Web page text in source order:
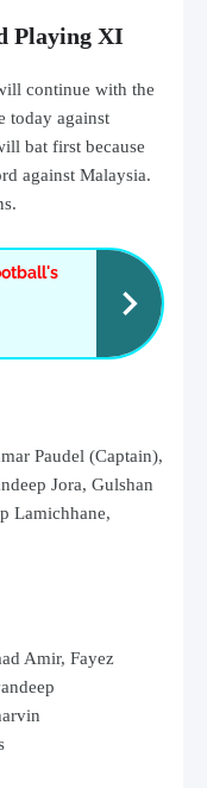
Playing XI
continue with the
today against
bat first because
against Malaysia.
Paudel (Captain),
Jora, Gulshan
Lamichhane,
Amir, Fayez